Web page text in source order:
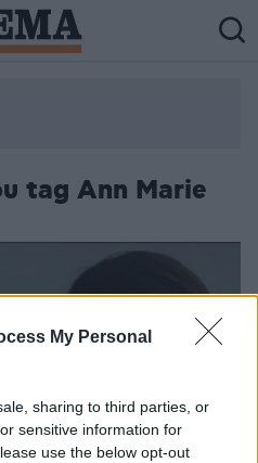
My Personal
sharing to third parties, or
sensitive information for
use the below opt-out
tag Ann Marie